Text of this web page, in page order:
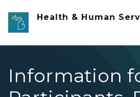
Skip to main content
Health & Human
Information